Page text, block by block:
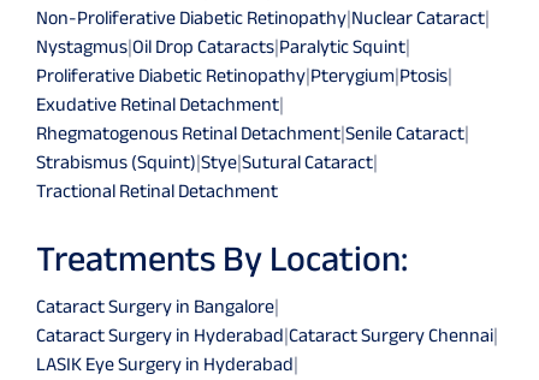
Non-Proliferative Diabetic Retinopathy|Nuclear Cataract|
Nystagmus|Oil Drop Cataracts|Paralytic Squint|
Proliferative Diabetic Retinopathy|Pterygium|Ptosis|
Exudative Retinal Detachment|
Rhegmatogenous Retinal Detachment|Senile Cataract|
Strabismus (Squint)|Stye|Sutural Cataract|
Tractional Retinal Detachment
Treatments By Location:
Cataract Surgery in Bangalore|
Cataract Surgery in Hyderabad|Cataract Surgery Chennai|
LASIK Eye Surgery in Hyderabad|